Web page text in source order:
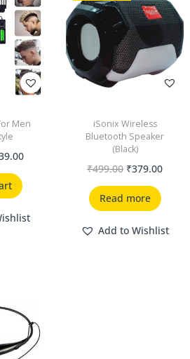
Men
iSonix Wireless
Bluetooth Speaker
(Black)
₹499.00 ₹379.00
Read more
Add to Wishlist